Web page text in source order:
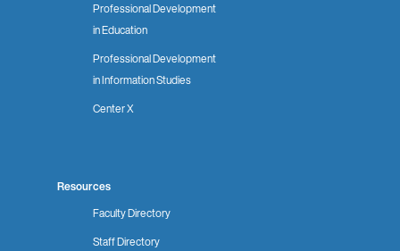
Professional Development
in Education
Professional Development
in Information Studies
Center X
Resources
Faculty Directory
Staff Directory